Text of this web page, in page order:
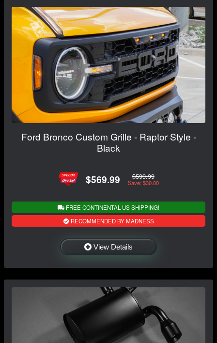
Ford Bronco Custom Grille - Raptor Style -
Black
$569.99 $599.99
Save: $30.00
FREE CONTINENTAL US SHIPPING!
RECOMMENDED BY MADNESS
View Details